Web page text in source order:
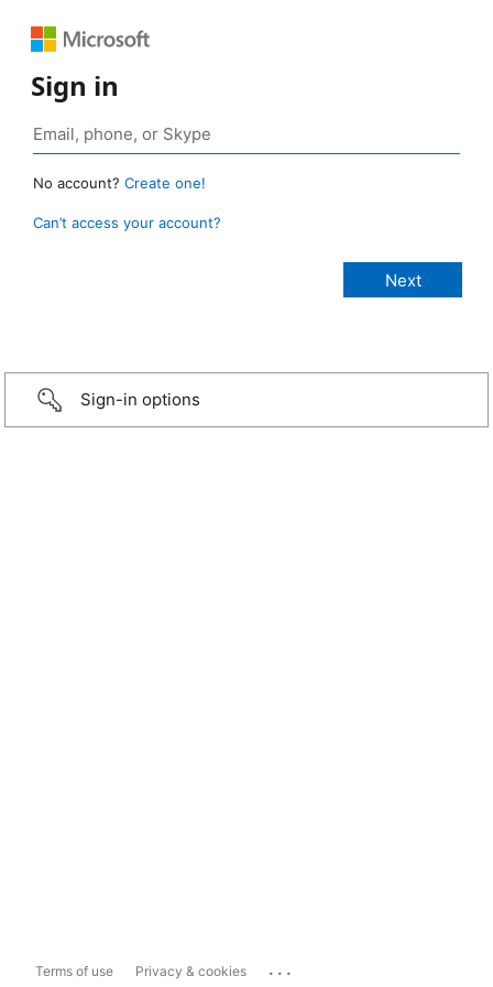
Sign in
No account? Create one!
Can’t access your account?
Sign-in options
Terms of use Privacy & cookies ...